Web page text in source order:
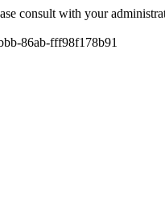
consult with your
86ab-fff98f178b91